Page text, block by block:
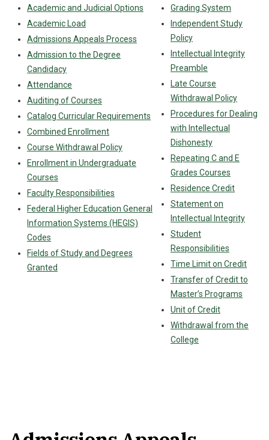
Academic and Judicial Options
Academic Load
Admissions Appeals Process
Admission to the Degree
Candidacy
Attendance
Auditing of Courses
Catalog Curricular Requirements
Combined Enrollment
Course Withdrawal Policy
Enrollment in Undergraduate
Courses
Faculty Responsibilities
Federal Higher Education General
Information Systems (HEGIS)
Codes
Fields of Study and Degrees
Granted
Grading System
Independent Study
Policy
Intellectual Integrity
Preamble
Late Course
Withdrawal Policy
Procedures for Dealing
with Intellectual
Dishonesty
Repeating C and E
Grades Courses
Residence Credit
Statement on
Intellectual Integrity
Student
Responsibilities
Time Limit on Credit
Transfer of Credit to
Master’s Programs
Unit of Credit
Withdrawal from the
College